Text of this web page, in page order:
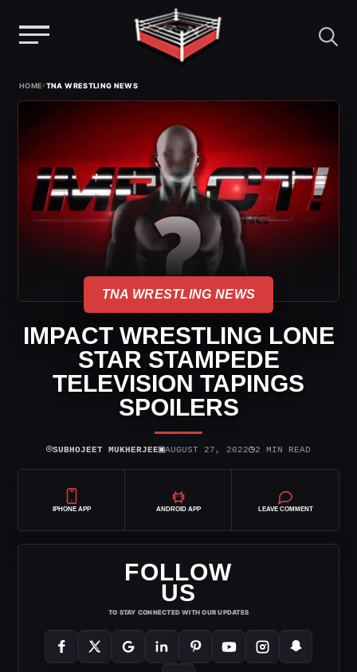
HOME›TNA WRESTLING NEWS
TNA WRESTLING NEWS
IMPACT WRESTLING LONE
STAR STAMPEDE
TELEVISION TAPINGS
SPOILERS
⌾SUBHOJEET MUKHERJEE▣AUGUST 27, 2022◷2 MIN READ
IPHONE APP ANDROID APP LEAVE COMMENT
FOLLOW
US
TO STAY CONNECTED WITH OUR UPDATES